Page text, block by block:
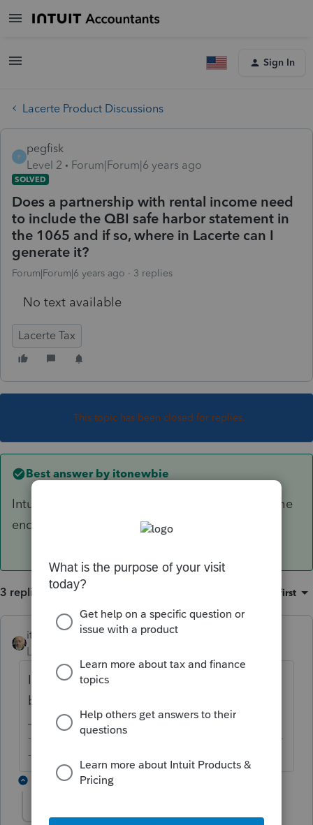
Sign In
Lacerte Product Discussions
P
pegfisk
Level 2
Forum|Forum|6 years ago
SOLVED
Does a partnership with rental income need
to include the QBI safe harbor statement in
the 1065 and if so, where in Lacerte can I
generate it?
Forum|Forum|6 years ago 3 replies
No text available
Lacerte Tax
This topic has been closed for replies.
Best answer by itonewbie
Intuit said the statement should be added by the
end of this week.
3 replies Oldest first
itonewbie ANSWER
Level 15
Intuit said the statement should be added
by the end of this week.
-------------------------------------------------------------------------
--------Still an AllStar
1 reply
pegfisk AUTHOR